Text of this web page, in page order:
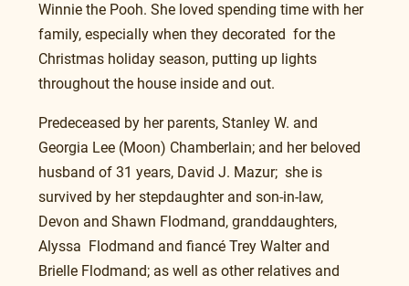
Winnie the Pooh. She loved spending time with her
family, especially when they decorated  for the
Christmas holiday season, putting up lights
throughout the house inside and out.
Predeceased by her parents, Stanley W. and
Georgia Lee (Moon) Chamberlain; and her beloved
husband of 31 years, David J. Mazur;  she is
survived by her stepdaughter and son-in-law,
Devon and Shawn Flodmand, granddaughters,
Alyssa  Flodmand and fiancé Trey Walter and
Brielle Flodmand; as well as other relatives and